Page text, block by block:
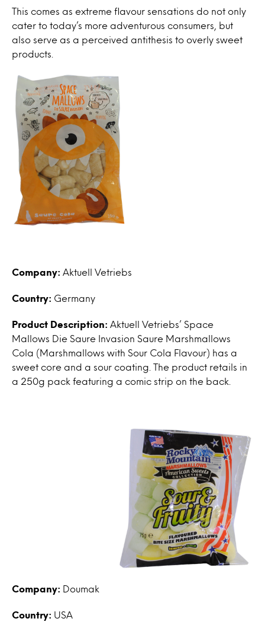
This comes as extreme flavour sensations do not only
cater to today’s more adventurous consumers, but
also serve as a perceived antithesis to overly sweet
products.
Company: Aktuell Vetriebs
Country: Germany
Product Description: Aktuell Vetriebs’ Space
Mallows Die Saure Invasion Saure Marshmallows
Cola (Marshmallows with Sour Cola Flavour) has a
sweet core and a sour coating. The product retails in
a 250g pack featuring a comic strip on the back.
Company: Doumak
Country: USA